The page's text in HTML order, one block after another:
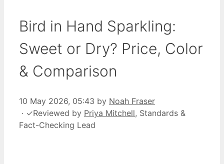
Bird in Hand Sparkling:
Sweet or Dry? Price, Color
& Comparison
10 May 2026, 05:43 by Noah Fraser
· ✓Reviewed by Priya Mitchell, Standards &
Fact-Checking Lead